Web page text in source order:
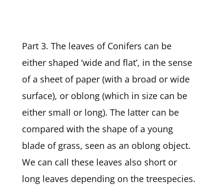
Part 3. The leaves of Conifers can be
either shaped ‘wide and flat’, in the sense
of a sheet of paper (with a broad or wide
surface), or oblong (which in size can be
either small or long). The latter can be
compared with the shape of a young
blade of grass, seen as an oblong object.
We can call these leaves also short or
long leaves depending on the treespecies.